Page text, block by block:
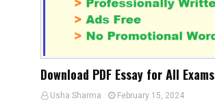
Download PDF Essay for All Exams
Usha Sharma
February 15, 2024